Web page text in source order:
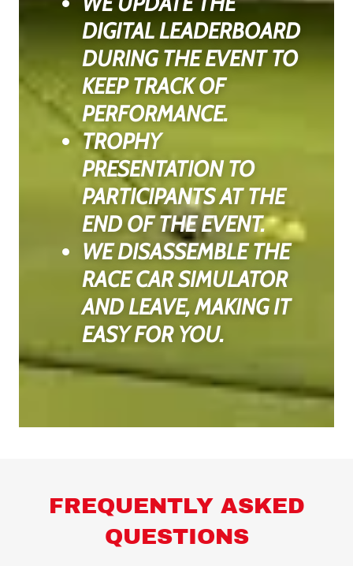
DIGITAL LEADERBOARD
DURING THE EVENT TO
KEEP TRACK OF
PERFORMANCE.
TROPHY
PRESENTATION TO
PARTICIPANTS AT THE
END OF THE EVENT.
WE DISASSEMBLE THE
RACE CAR SIMULATOR
AND LEAVE, MAKING IT
EASY FOR YOU.
FREQUENTLY ASKED
QUESTIONS